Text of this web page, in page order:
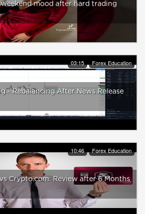
mood after hard trading
03:15 Forex Education
- Rebalancing After News Release
10:46 Forex Education
Crypto.com: Review after 6 Months